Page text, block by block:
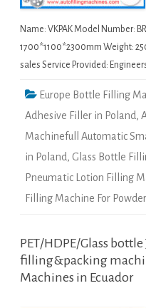
Name: VKPAK Model Number:
1700*1100*2300mm Weight:
sales Service Provided:
Europe Bottle Filling
Adhesive Filler in Poland,
Machinefull Automatic
in Poland, Glass Bottle
Pneumatic Lotion Filling
Filling Machine For
PET/HDPE/Glass
filling&packing
Machines in Ecuador